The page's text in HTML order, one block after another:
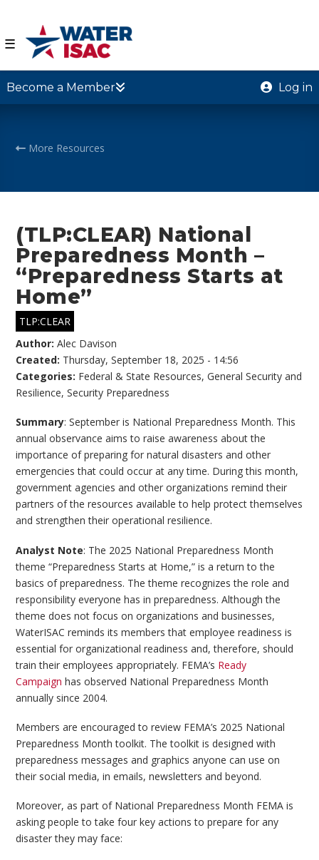
☰
Become a Member Log in
More Resources
(TLP:CLEAR) National
Preparedness Month –
“Preparedness Starts at
Home”
TLP:CLEAR
Author:Alec Davison
Created: Thursday, September 18, 2025 - 14:56
Categories: Federal & State Resources,General Security and
Resilience,Security Preparedness
Summary: September is National Preparedness Month. This
annual observance aims to raise awareness about the
importance of preparing for natural disasters and other
emergencies that could occur at any time. During this month,
government agencies and other organizations remind their
partners of the resources available to help protect themselves
and strengthen their operational resilience.
Analyst Note: The 2025 National Preparedness Month
theme “Preparedness Starts at Home,” is a return to the
basics of preparedness. The theme recognizes the role and
responsibility everyone has in preparedness. Although the
theme does not focus on organizations and businesses,
WaterISAC reminds its members that employee readiness is
essential for organizational readiness and, therefore, should
train their employees appropriately. FEMA’s Ready
Campaign has observed National Preparedness Month
annually since 2004.
Members are encouraged to review FEMA’s 2025 National
Preparedness Month toolkit. The toolkit is designed with
preparedness messages and graphics anyone can use on
their social media, in emails, newsletters and beyond.
Moreover, as part of National Preparedness Month FEMA is
asking people to take four key actions to prepare for any
disaster they may face: